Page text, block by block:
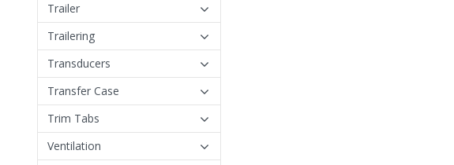
Trailer
Trailering
Transducers
Transfer Case
Trim Tabs
Ventilation